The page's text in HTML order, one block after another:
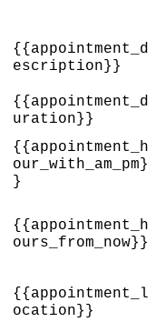
{ { appointment_d
escription } }
{ { appointment_d
uration } }
{ { appointment_h
our_with_am_pm }
}
{ { appointment_h
ours_from_now } }
{ { appointment_l
ocation } }